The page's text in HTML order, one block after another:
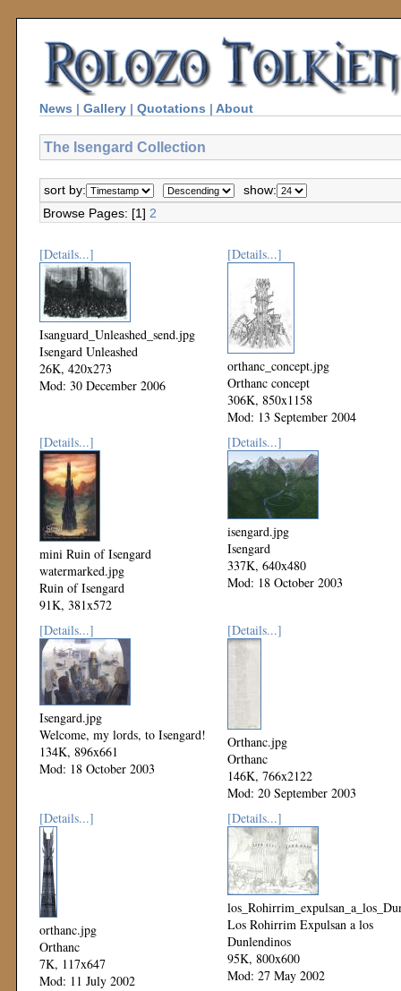
News | Gallery | Quotations | About
The Isengard Collection
sort by:
show:
Browse Pages: [1] 2
[Details...]
Isanguard_Unleashed_send.jpg
Isengard Unleashed
26K, 420x273
Mod: 30 December 2006
[Details...]
orthanc_concept.jpg
Orthanc concept
306K, 850x1158
Mod: 13 September 2004
[Details...]
mini Ruin of Isengard
watermarked.jpg
Ruin of Isengard
91K, 381x572
Mod: 17 June 2004
[Details...]
isengard.jpg
Isengard
337K, 640x480
Mod: 18 October 2003
[Details...]
Isengard.jpg
Welcome, my lords, to Isengard!
134K, 896x661
Mod: 18 October 2003
[Details...]
Orthanc.jpg
Orthanc
146K, 766x2122
Mod: 20 September 2003
[Details...]
orthanc.jpg
Orthanc
7K, 117x647
Mod: 11 July 2002
[Details...]
Los Rohirrim Expulsan a los
Dunlendinos
95K, 800x600
Mod: 27 May 2002